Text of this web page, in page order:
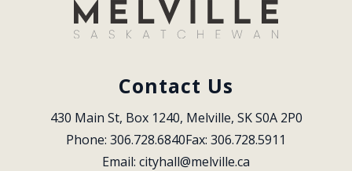
Contact Us
430 Main St, Box 1240, Melville, SK S0A 2P0
Phone: 306.728.6840Fax: 306.728.5911
Email: cityhall@melville.ca